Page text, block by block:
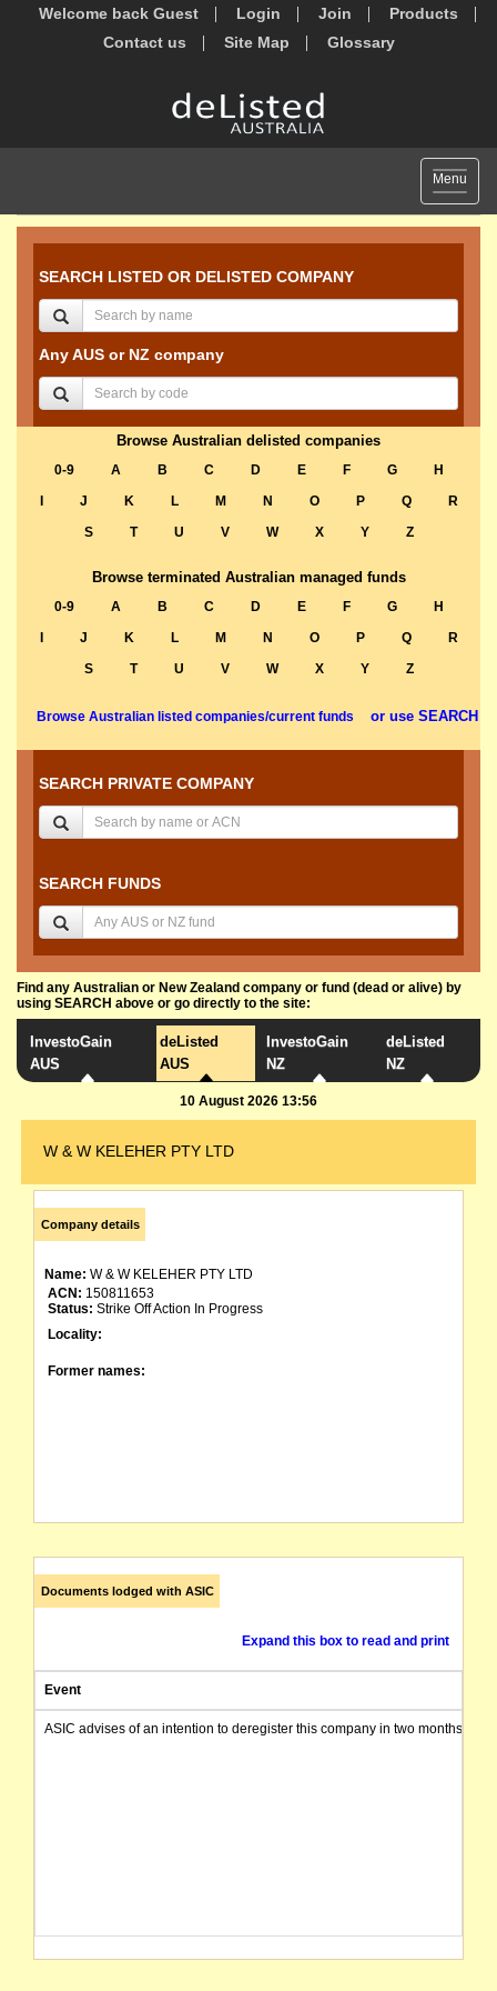
Welcome back Guest Login Join
Products
Contact us
Site Map Glossary
Toggle
Menu
SEARCH LISTED OR DELISTED COMPANY
Any AUS or NZ company
Browse Australian delisted companies
0-9 A B C D E F G
H
J K L M N O P Q
R
S
T U V W X Y Z
Browse terminated Australian managed funds
0-9 A B C D E F G
H
J K L M N O P Q
R
S
T U V W X Y Z
Browse Australian listed companies/current funds or use SEARCH
SEARCH PRIVATE COMPANY
SEARCH FUNDS
Find any Australian or New Zealand company or fund (dead or alive) by
using SEARCH above or go directly to the site:
InvestoGain
AUS
deListed
AUS
InvestoGain
NZ
deListed
NZ
10 August 2026 13:56
W & W KELEHER PTY LTD
Company details
Name: W & W KELEHER PTY LTD
ACN: 150811653
Status: Strike Off Action In Progress
Locality:
Former names:
Documents lodged with ASIC
Expand this box to read and print
Event
ASIC advises of an intention to deregister this company in two months from